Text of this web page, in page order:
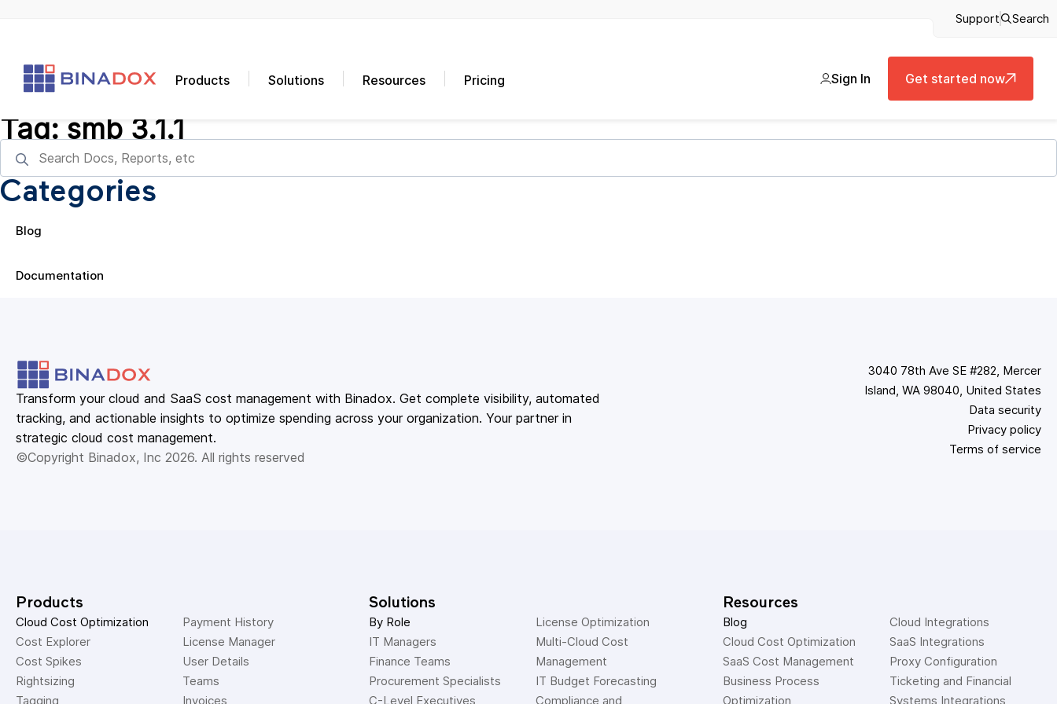
Support Search
Products Solutions Resources Pricing Sign In Get started now
Tag: smb 3.1.1
Categories
Blog
Documentation
Transform your cloud and SaaS cost management with Binadox. Get complete visibility, automated
tracking, and actionable insights to optimize spending across your organization. Your partner in
strategic cloud cost management.
©Copyright Binadox, Inc 2026. All rights reserved
3040 78th Ave SE #282, Mercer
Island, WA 98040, United States
Data security
Privacy policy
Terms of service
Products
Cloud Cost Optimization
Cost Explorer
Cost Spikes
Rightsizing
Tagging
Payment History
License Manager
User Details
Teams
Invoices
Solutions
By Role
IT Managers
Finance Teams
Procurement Specialists
C-Level Executives
License Optimization
Multi-Cloud Cost
Management
IT Budget Forecasting
Compliance and
Resources
Blog
Cloud Cost Optimization
SaaS Cost Management
Business Process
Optimization
Cloud Integrations
SaaS Integrations
Proxy Configuration
Ticketing and Financial
Systems Integrations